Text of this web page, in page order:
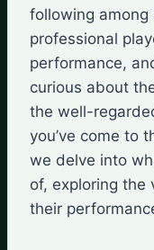
following
professional
performance,
curious about
the well-
you’ve come to
we delve into
of, exploring the
their